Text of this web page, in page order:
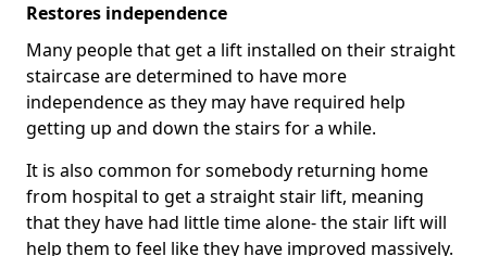
Restores independence
Many people that get a lift installed on their straight
staircase are determined to have more
independence as they may have required help
getting up and down the stairs for a while.
It is also common for somebody returning home
from hospital to get a straight stair lift, meaning
that they have had little time alone- the stair lift will
help them to feel like they have improved massively.